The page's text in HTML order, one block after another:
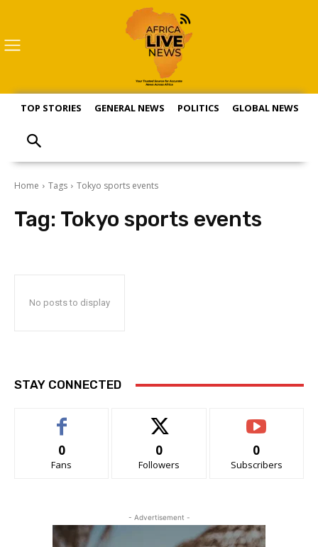
TOP STORIES GENERAL NEWS POLITICS GLOBAL NEWS
Home Tags Tokyo sports events
Tag: Tokyo sports events
No posts to display
STAY CONNECTED
0
Fans
0
Followers
0
Subscribers
- Advertisement -